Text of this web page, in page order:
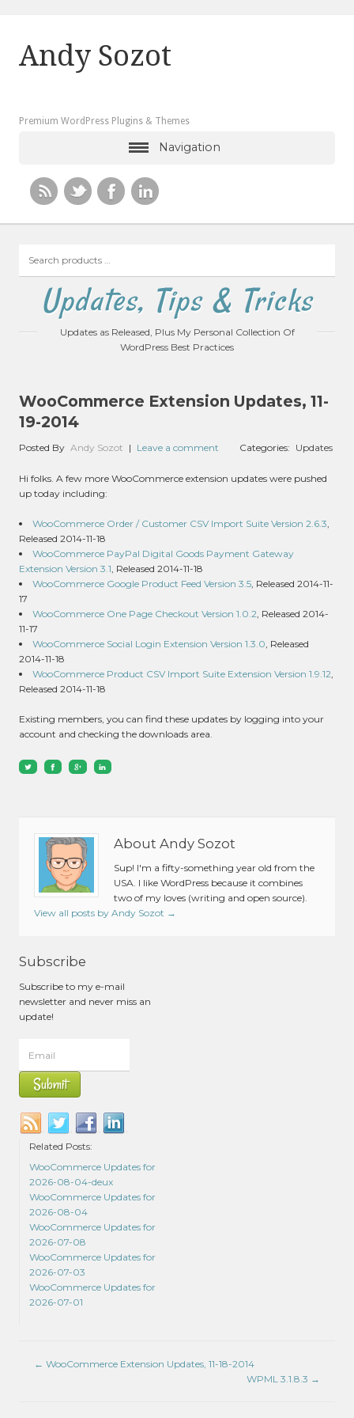
Andy Sozot
Premium WordPress Plugins & Themes
Navigation
products
Updates, Tips & Tricks
Updates as Released, Plus My Personal Collection Of
WordPress Best Practices
WooCommerce Extension Updates, 11-
19-2014
Posted By Andy Sozot | Leave a comment Categories: Updates
Hi folks. A few more WooCommerce extension updates were pushed
up today including:
WooCommerce Order / Customer CSV Import Suite Version 2.6.3,
Released 2014-11-18
WooCommerce PayPal Digital Goods Payment Gateway
Extension Version 3.1, Released 2014-11-18
WooCommerce Google Product Feed Version 3.5, Released 2014-11-
17
WooCommerce One Page Checkout Version 1.0.2, Released 2014-
11-17
WooCommerce Social Login Extension Version 1.3.0, Released
2014-11-18
WooCommerce Product CSV Import Suite Extension Version 1.9.12,
Released 2014-11-18
Existing members, you can find these updates by logging into your
account and checking the downloads area.
About Andy Sozot
Sup! I'm a fifty-something year old from the
USA. I like WordPress because it combines
two of my loves (writing and open source).
View all posts by Andy Sozot →
Subscribe
Subscribe to my e-mail
newsletter and never miss an
update!
Related Posts:
WooCommerce Updates for
2026-08-04-deux
WooCommerce Updates for
2026-08-04
WooCommerce Updates for
2026-07-08
WooCommerce Updates for
2026-07-03
WooCommerce Updates for
2026-07-01
← WooCommerce Extension Updates, 11-18-2014
WPML 3.1.8.3 →